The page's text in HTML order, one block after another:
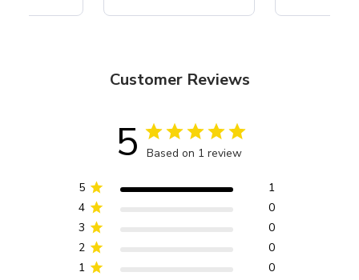
Customer Reviews
5 Based on 1 review
5
1
4
0
3
0
2
0
1
0